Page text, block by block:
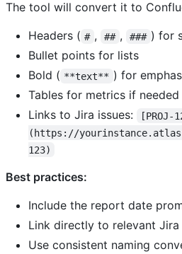
The tool will convert it to
Headers ( # , ## , ### ) for
Bullet points for lists
Bold ( **text** ) for
Tables for metrics if needed
Links to Jira issues:
[PROJ-
(https://
123)
Best practices:
Include the report date
Link directly to relevant Jira
Use consistent naming